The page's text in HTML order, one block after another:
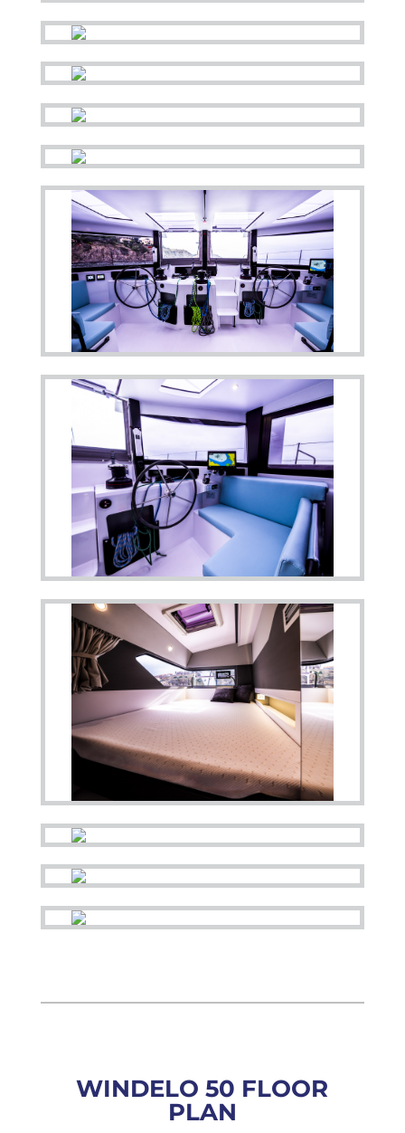
WINDELO 50 FLOOR
PLAN